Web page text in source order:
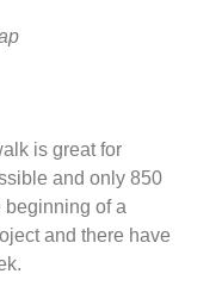
is great for
and only 850
beginning of a
and there have